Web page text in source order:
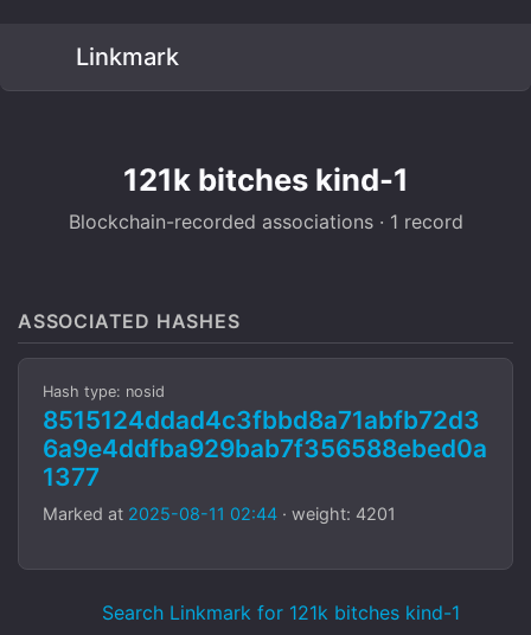
Linkmark
121k bitches kind-1
Blockchain-recorded associations · 1 record
ASSOCIATED HASHES
Hash type: nosid
8515124ddad4c3fbbd8a71abfb72d3
6a9e4ddfba929bab7f356588ebed0a
1377
Marked at 2025-08-11 02:44 · weight: 4201
Search Linkmark for 121k bitches kind-1